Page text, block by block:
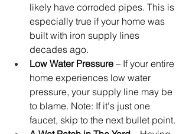
likely have corroded pipes. This is
especially true if your home was
built with iron supply lines
decades ago.
Low Water Pressure – If your entire
home experiences low water
pressure, your supply line may be
to blame. Note: If it's just one
faucet, skip to the next bullet point.